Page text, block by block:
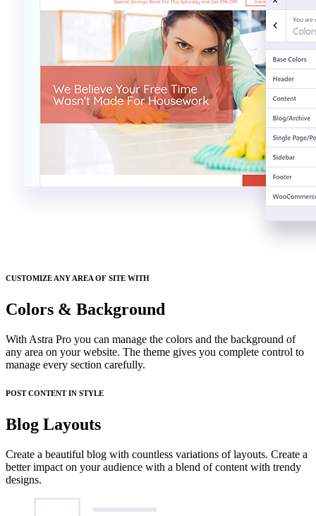
CUSTOMIZE ANY AREA OF SITE WITH
Colors & Background
With Astra Pro you can manage the colors and the background of
any area on your website. The theme gives you complete control to
manage every section carefully.
POST CONTENT IN STYLE
Blog Layouts
Create a beautiful blog with countless variations of layouts. Create a
better impact on your audience with a blend of content with trendy
designs.